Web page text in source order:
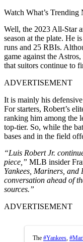
Watch What’s Trending
Well, the 2023 All-Star
season at the plate. He
runs and 25 RBIs.
game against the
that suitors continue to
ADVERTISEMENT
It is mainly his
For starters, Robert’s
ranking him among the
top-tier. So, while the
bases and in the field
“Luis Robert Jr.
piece,” MLB insider
Yankees, Mariners, and
conversation ahead of
sources.”
ADVERTISEMENT
The #Yankees